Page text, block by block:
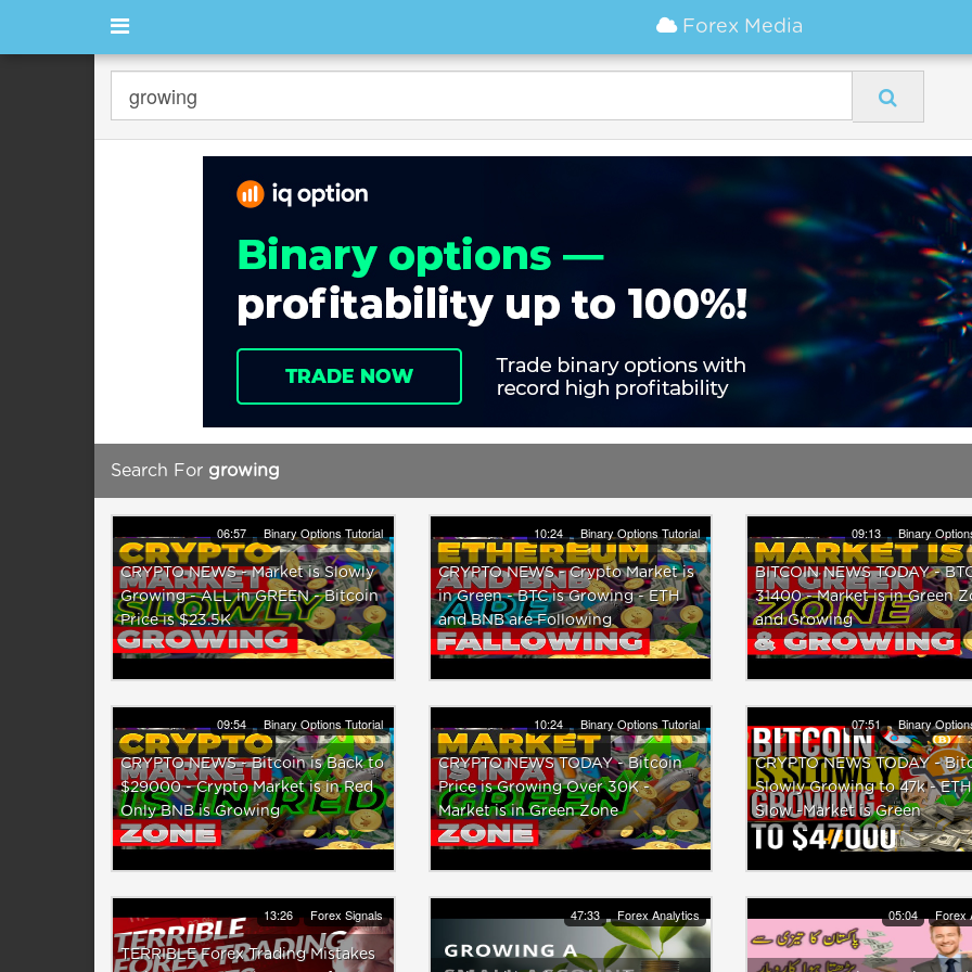
Forex Media
Search For growing
06:57 Binary Options Tutorial
CRYPTO NEWS - Market is Slowly
Growing - ALL in GREEN - Bitcoin
Price is $23.5K
10:24 Binary Options Tutorial
CRYPTO NEWS - Crypto Market is
in Green - BTC is Growing - ETH
and BNB are Following
09:13 Binary
BITCOIN NEWS TODAY -
31400 - Market is in Green
and Growing
09:54 Binary Options Tutorial
CRYPTO NEWS - Bitcoin is Back to
$29000 - Crypto Market is in Red
Only BNB is Growing
10:24 Binary Options Tutorial
CRYPTO NEWS TODAY - Bitcoin
Price is Growing Over 30K -
Market is in Green Zone
07:51 Binary
CRYPTO NEWS TODAY -
Slowly Growing to 47k -
Slow -Market is Green
13:26 Forex Signals
TERRIBLE Forex Trading Mistakes
47:33 Forex Analytics 05:04 Forex